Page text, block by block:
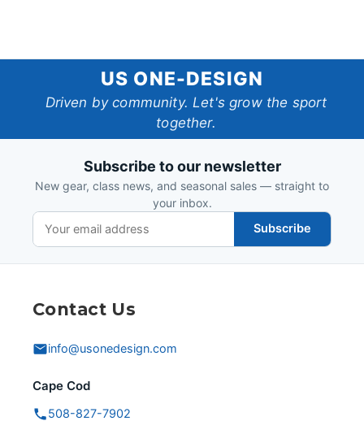
One-
Design
US ONE-DESIGN
Driven by community. Let's grow the sport
together.
Subscribe to our newsletter
New gear, class news, and seasonal sales — straight to
your inbox.
Subscribe
Contact Us
info@usonedesign.com
Cape Cod
508-827-7902